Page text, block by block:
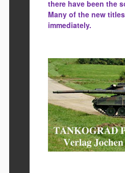
there have been the
Many of the new
immediately.